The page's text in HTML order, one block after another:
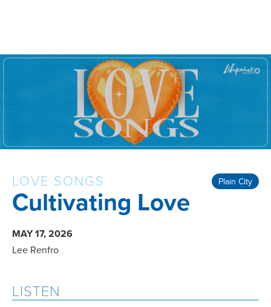
Plain City
LOVE SONGS
Cultivating Love
MAY 17, 2026
Lee Renfro
LISTEN